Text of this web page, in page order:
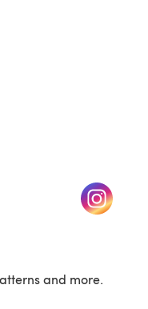
(opens
and more.